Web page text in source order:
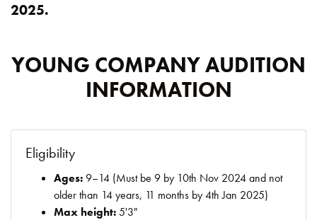
2025.
YOUNG COMPANY AUDITION
INFORMATION
Eligibility
Ages:9–14 (Must be 9 by 10th Nov 2024 and not
older than 14 years, 11 months by 4th Jan 2025)
Max height:5'3"